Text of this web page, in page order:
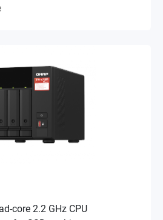
core 2.2 GHz CPU